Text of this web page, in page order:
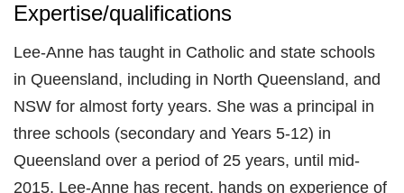
Expertise/qualifications
Lee-Anne has taught in Catholic and state schools
in Queensland, including in North Queensland, and
NSW for almost forty years. She was a principal in
three schools (secondary and Years 5-12) in
Queensland over a period of 25 years, until mid-
2015. Lee-Anne has recent, hands on experience of